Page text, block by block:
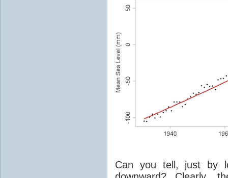
Can you tell, just by